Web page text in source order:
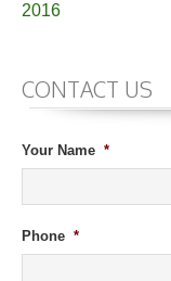
2016
CONTACT US
Your Name *
Phone *